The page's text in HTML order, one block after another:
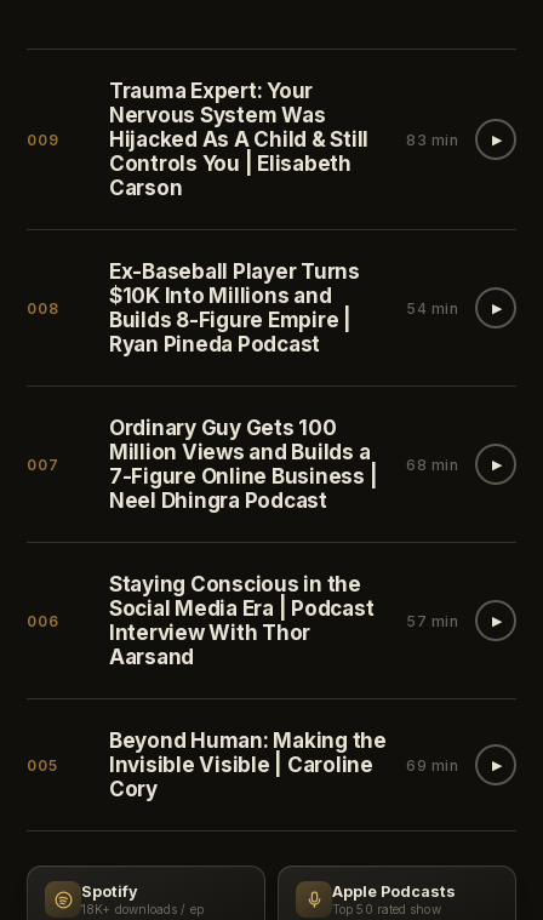
009
Trauma Expert: Your
Nervous System Was
Hijacked As A Child & Still
Controls You | Elisabeth
Carson
83 min ▶
008
Ex-Baseball Player Turns
$10K Into Millions and
Builds 8-Figure Empire |
Ryan Pineda Podcast
54 min ▶
007
Ordinary Guy Gets 100
Million Views and Builds a
7-Figure Online Business |
Neel Dhingra Podcast
68 min ▶
006
Staying Conscious in the
Social Media Era | Podcast
Interview With Thor
Aarsand
57 min ▶
005
Beyond Human: Making the
Invisible Visible | Caroline
Cory
69 min ▶
Spotify
18K+ downloads / ep
Apple Podcasts
Top 50 rated show